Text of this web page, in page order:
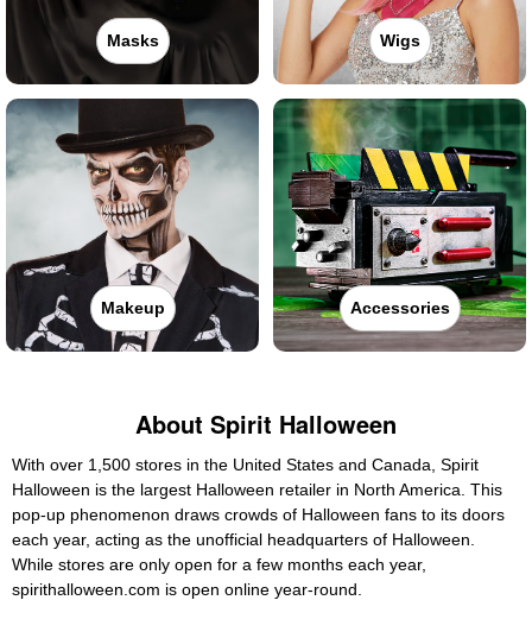
Masks Wigs
Makeup Accessories
About Spirit Halloween
With over 1,500 stores in the United States and Canada, Spirit
Halloween is the largest Halloween retailer in North America. This
pop-up phenomenon draws crowds of Halloween fans to its doors
each year, acting as the unofficial headquarters of Halloween.
While stores are only open for a few months each year,
spirithalloween.com is open online year-round.